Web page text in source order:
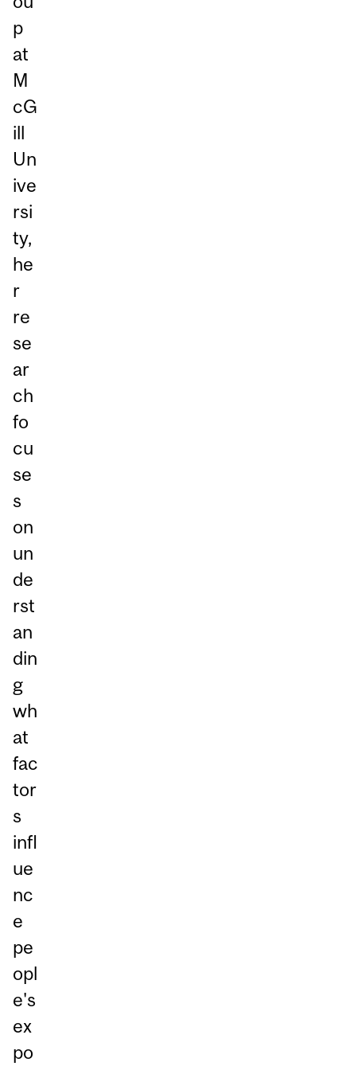
p
at
M
cG
ill
Un
ive
rsi
ty,
he
r
re
se
ar
ch
fo
cu
se
s
on
un
de
rst
an
din
g
wh
at
fac
tor
s
infl
ue
nc
e
pe
opl
e's
ex
po